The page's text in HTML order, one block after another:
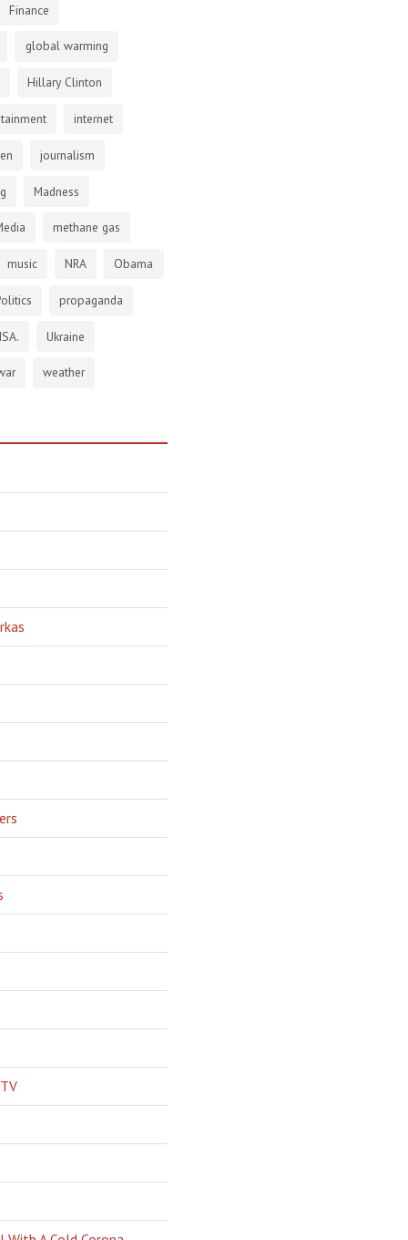
Finance
global warming
Hillary Clinton
internet
journalism
Madness
methane gas
music NRA Obama
propaganda
Ukraine
weather